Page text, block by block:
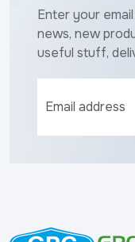
Enter your
news, new
useful stuff,